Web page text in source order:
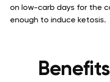
on low-carb days for the
enough to induce ketosis.